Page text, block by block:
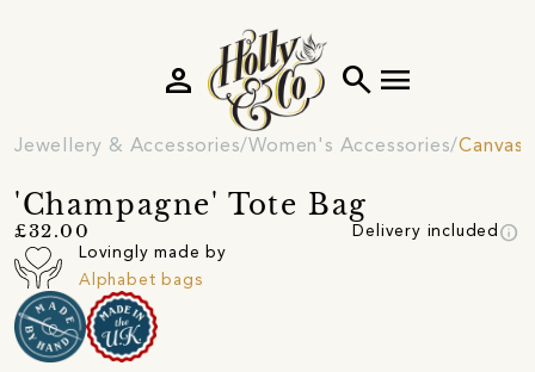
search menu
person
Jewellery & Accessories Women's Accessories Canvas
'Champagne' Tote Bag
£32.00 Delivery included info
Lovingly made by
Alphabet bags